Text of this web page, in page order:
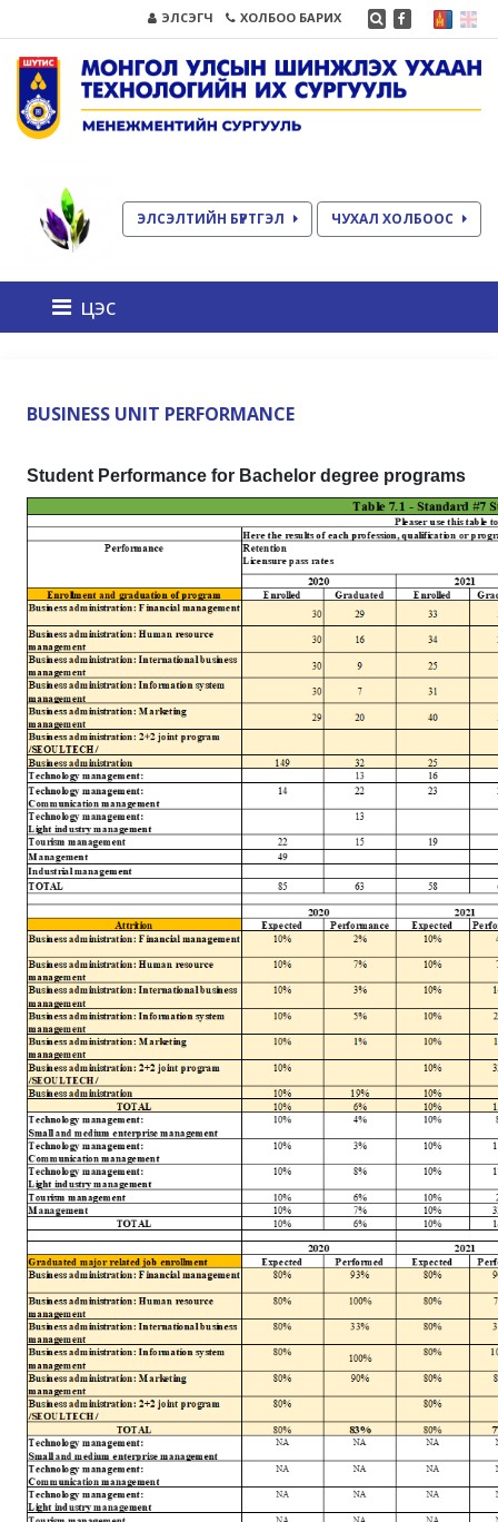
ЭЛСЭГЧ ХОЛБОО БАРИХ
ЭЛСЭЛТИЙН БҮРТГЭЛ ЧУХАЛ ХОЛБООС
цэс
BUSINESS UNIT PERFORMANCE
Student Performance for Bachelor degree programs